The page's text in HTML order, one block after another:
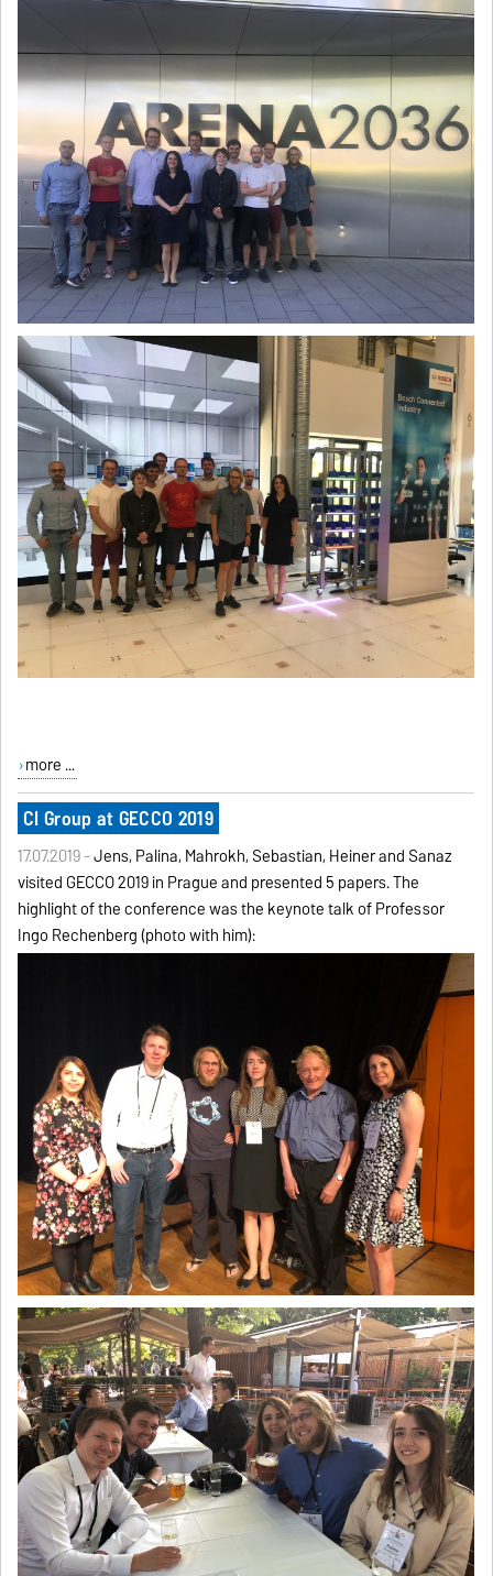
more ...
CI Group at GECCO 2019
17.07.2019 -Jens, Palina, Mahrokh, Sebastian, Heiner and Sanaz
visited GECCO 2019 in Prague and presented 5 papers. The
highlight of the conference was the keynote talk of Professor
Ingo Rechenberg (photo with him):